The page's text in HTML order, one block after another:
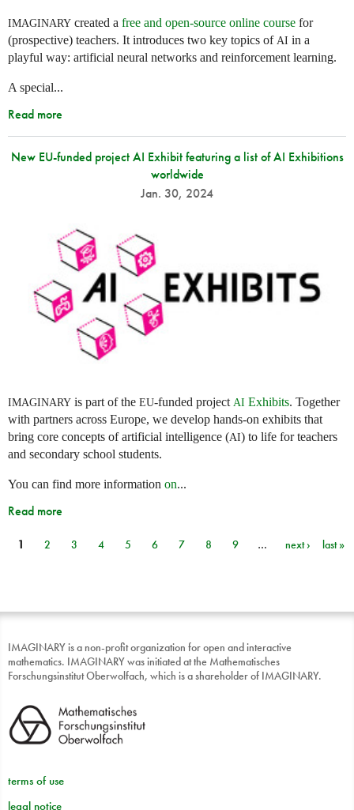
IMAGINARY created a free and open-source online course for
(prospective) teachers. It introduces two key topics of AI in a
playful way: artificial neural networks and reinforcement learning.
A special...
Read more
New EU-funded project AI Exhibit featuring a list of AI Exhibitions
worldwide
Jan. 30, 2024
IMAGINARY is part of the EU-funded project AI Exhibits. Together
with partners across Europe, we develop hands-on exhibits that
bring core concepts of artificial intelligence (AI) to life for teachers
and secondary school students.
You can find more information on...
Read more
Pages
1 2 3 4 5 6 7 8 9 … next › last »
IMAGINARY is a non-profit organization for open and interactive
mathematics. IMAGINARY was initiated at the Mathematisches
Forschungsinstitut Oberwolfach, which is a shareholder of IMAGINARY.
terms of use
legal notice